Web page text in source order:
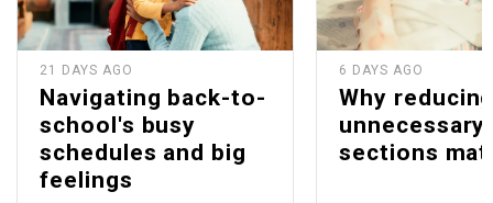
21 DAYS AGO
Navigating back-to-
school's busy
schedules and big
feelings
6 DAYS AGO
Why
unnecessary
sections